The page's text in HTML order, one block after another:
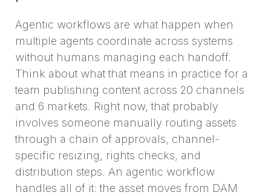
Agentic workflows are what happen when
multiple agents coordinate across systems
without humans managing each handoff.
Think about what that means in practice for a
team publishing content across 20 channels
and 6 markets. Right now, that probably
involves someone manually routing assets
through a chain of approvals, channel-
specific resizing, rights checks, and
distribution steps. An agentic workflow
handles all of it: the asset moves from DAM